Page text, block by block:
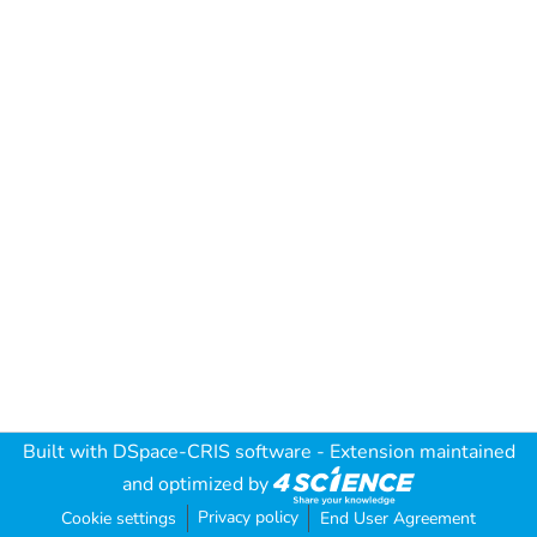
Built with DSpace-CRIS software - Extension maintained
and optimized by
Cookie settings Privacy policy End User Agreement